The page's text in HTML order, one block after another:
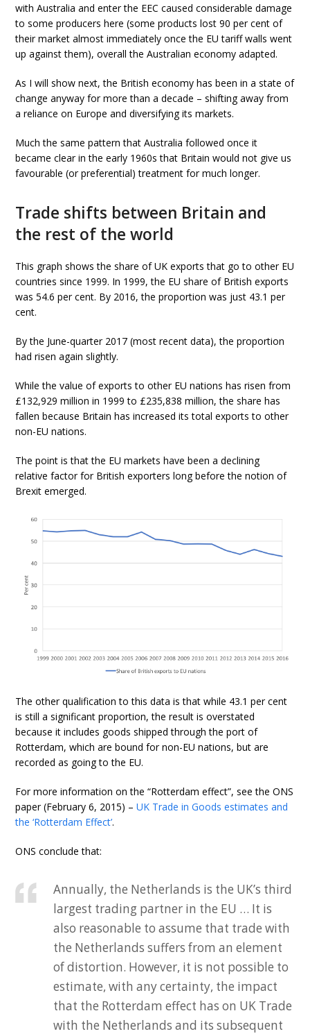
with Australia and enter the EEC caused considerable damage
to some producers here (some products lost 90 per cent of
their market almost immediately once the EU tariff walls went
up against them), overall the Australian economy adapted.
As I will show next, the British economy has been in a state of
change anyway for more than a decade – shifting away from
a reliance on Europe and diversifying its markets.
Much the same pattern that Australia followed once it
became clear in the early 1960s that Britain would not give us
favourable (or preferential) treatment for much longer.
Trade shifts between Britain and
the rest of the world
This graph shows the share of UK exports that go to other EU
countries since 1999. In 1999, the EU share of British exports
was 54.6 per cent. By 2016, the proportion was just 43.1 per
cent.
By the June-quarter 2017 (most recent data), the proportion
had risen again slightly.
While the value of exports to other EU nations has risen from
£132,929 million in 1999 to £235,838 million, the share has
fallen because Britain has increased its total exports to other
non-EU nations.
The point is that the EU markets have been a declining
relative factor for British exporters long before the notion of
Brexit emerged.
The other qualification to this data is that while 43.1 per cent
is still a significant proportion, the result is overstated
because it includes goods shipped through the port of
Rotterdam, which are bound for non-EU nations, but are
recorded as going to the EU.
For more information on the “Rotterdam effect”, see the ONS
paper (February 6, 2015) –UK Trade in Goods estimates and
the ‘Rotterdam Effect’.
ONS conclude that:
Annually, the Netherlands is the UK’s third
largest trading partner in the EU … It is
also reasonable to assume that trade with
the Netherlands suffers from an element
of distortion. However, it is not possible to
estimate, with any certainty, the impact
that the Rotterdam effect has on UK Trade
with the Netherlands and its subsequent